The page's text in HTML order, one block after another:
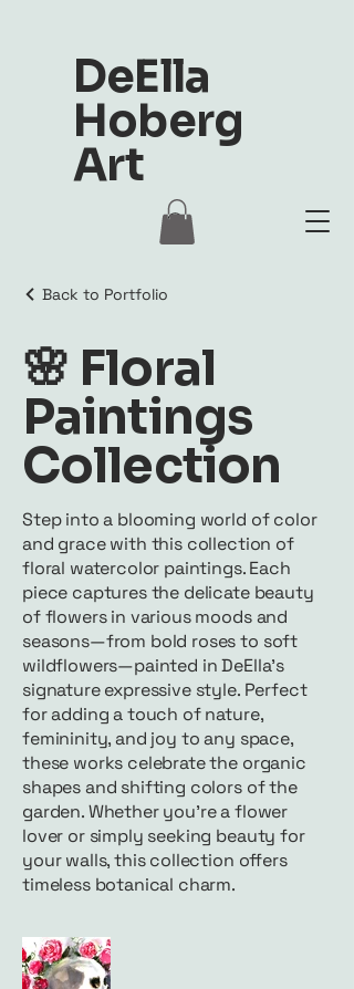
DeElla
Hoberg
Art
Back to Portfolio
🌸 Floral
Paintings
Collection
Step into a blooming world of color
and grace with this collection of
floral watercolor paintings. Each
piece captures the delicate beauty
of flowers in various moods and
seasons—from bold roses to soft
wildflowers—painted in DeElla’s
signature expressive style. Perfect
for adding a touch of nature,
femininity, and joy to any space,
these works celebrate the organic
shapes and shifting colors of the
garden. Whether you're a flower
lover or simply seeking beauty for
your walls, this collection offers
timeless botanical charm.